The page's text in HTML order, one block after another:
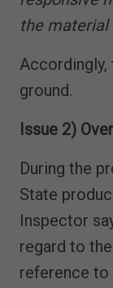
the material
ground.
Issue 2)
During the
State
Inspector
regard to
reference to